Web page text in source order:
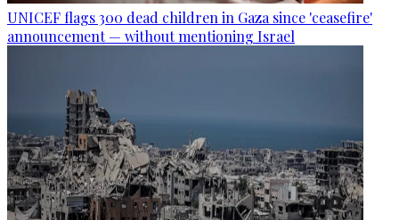
UNICEF flags 300 dead children in Gaza since 'ceasefire'
announcement — without mentioning Israel